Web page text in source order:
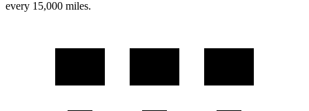
every 15,000 miles.